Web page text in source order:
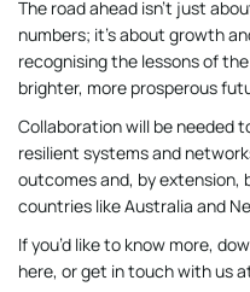
The road ahead isn’t just
numbers; it’s about growth
recognising the lessons of
brighter, more prosperous
Collaboration will be needed
resilient systems and
outcomes and, by
countries like Australia and
If you’d like to know more,
here, or get in touch with us